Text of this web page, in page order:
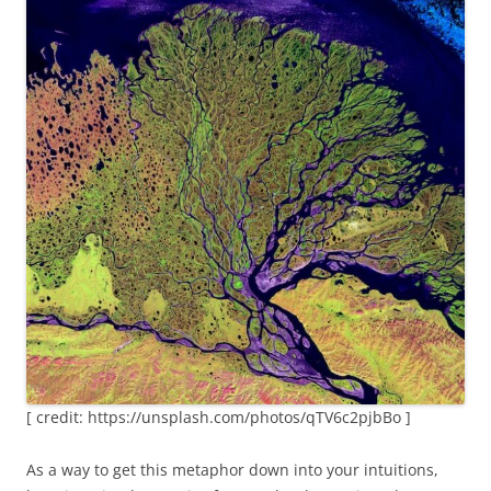
[ credit: https://unsplash.com/photos/qTV6c2pjbBo ]
As a way to get this metaphor down into your intuitions,